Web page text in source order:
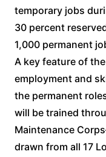
temporary jobs
30 percent
1,000 permanent
A key feature of
employment and
the permanent
will be trained
Maintenance
drawn from all 17